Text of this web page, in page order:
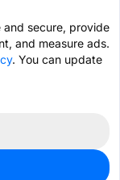
and secure, provide
and measure ads.
. You can update